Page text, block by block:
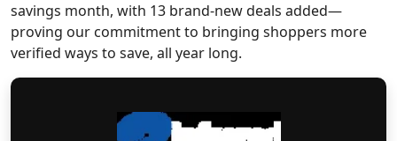
savings month, with 13 brand-new deals added—
proving our commitment to bringing shoppers more
verified ways to save, all year long.